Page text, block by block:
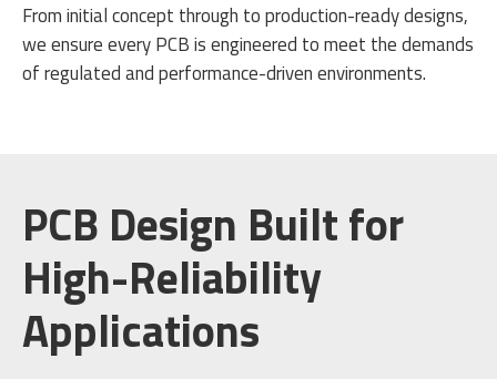
From initial concept through to production-ready designs,
we ensure every PCB is engineered to meet the demands
of regulated and performance-driven environments.
PCB Design Built for
High-Reliability
Applications